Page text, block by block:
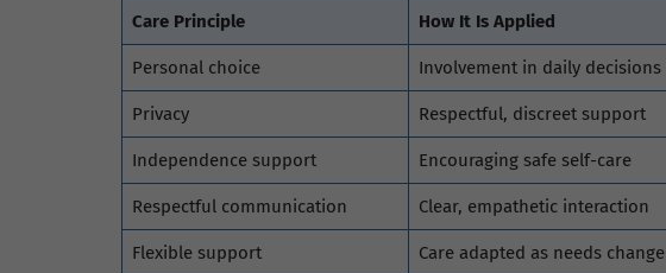
Care Principle How It Is Applied
Personal choice Involvement in daily decisions
Privacy Respectful, discreet support
Independence support Encouraging safe self-care
Respectful communication Clear, empathetic interaction
Flexible support Care adapted as needs change